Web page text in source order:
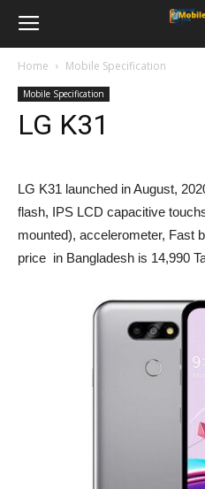
Home Mobile Specification
Mobile Specification
LG K31
LG K31 launched in August,
flash, IPS LCD capacitive
mounted), accelerometer, Fast
price in Bangladesh is 14,990